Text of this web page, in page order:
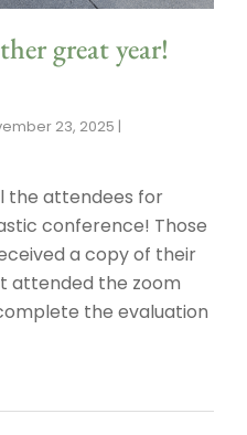
great year!
23, 2025 |
the attendees for
conference! Those
a copy of their
attended the zoom
the evaluation